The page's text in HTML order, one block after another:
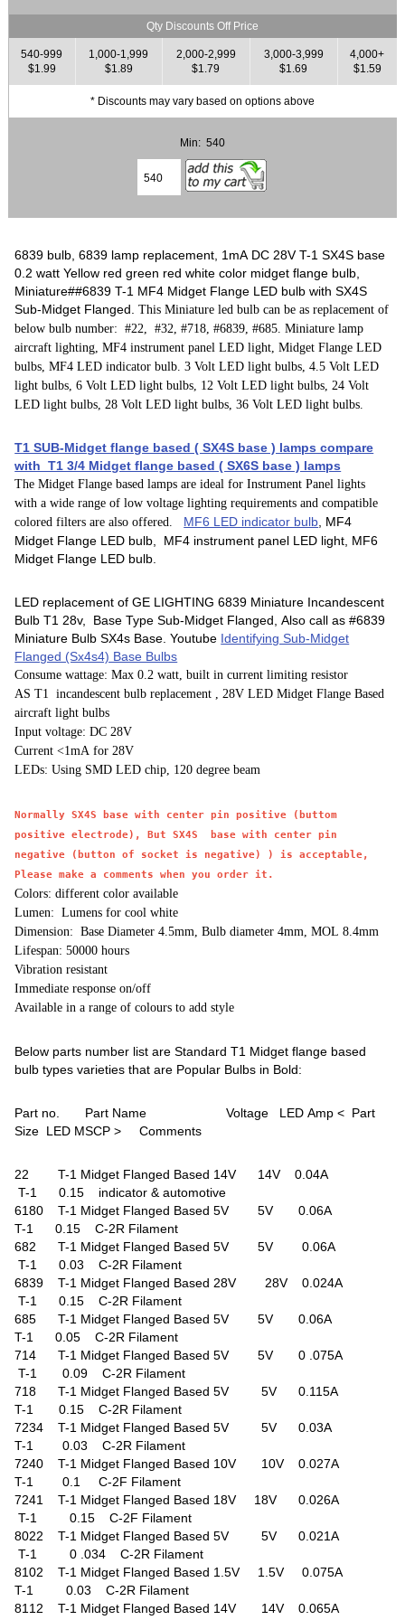
Qty Discounts Off Price
540-999
$1.99
1,000-1,999
$1.89
2,000-2,999
$1.79
3,000-3,999
$1.69
4,000+
$1.59
* Discounts may vary based on options above
Min: 540
6839 bulb, 6839 lamp replacement, 1mA DC 28V T-1 SX4S base
0.2 watt Yellow red green red white color midget flange bulb,
Miniature##6839 T-1 MF4 Midget Flange LED bulb with SX4S
Sub-Midget Flanged.This Miniature led bulb can be as replacement of
below bulb number: #22, #32, #718, #6839, #685. Miniature lamp
aircraft lighting, MF4 instrument panel LED light, Midget Flange LED
bulbs, MF4 LED indicator bulb. 3 Volt LED light bulbs, 4.5 Volt LED
light bulbs, 6 Volt LED light bulbs, 12 Volt LED light bulbs, 24 Volt
LED light bulbs, 28 Volt LED light bulbs, 36 Volt LED light bulbs.
T1 SUB-Midget flange based ( SX4S base ) lamps compare
with T1 3/4 Midget flange based ( SX6S base ) lamps
The Midget Flange based lamps are ideal for Instrument Panel lights
with a wide range of low voltage lighting requirements and compatible
colored filters are also offered. MF6 LED indicator bulb, MF4
Midget Flange LED bulb, MF4 instrument panel LED light, MF6
Midget Flange LED bulb.
LED replacement of GE LIGHTING 6839 Miniature Incandescent
Bulb T1 28v, Base Type Sub-Midget Flanged, Also call as #6839
Miniature Bulb SX4s Base. Youtube Identifying Sub-Midget
Flanged (Sx4s4) Base Bulbs
Consume wattage: Max 0.2 watt, built in current limiting resistor
AS T1 incandescent bulb replacement , 28V LED Midget Flange Based
aircraft light bulbs
Input voltage: DC 28V
Current <1mA for 28V
LEDs: Using SMD LED chip, 120 degree beam
Normally SX4S base with center pin positive (buttom
positive electrode), But SX4S base with center pin
negative (button of socket is negative) ) is acceptable,
Please make a comments when you order it.
Colors: different color available
Lumen: Lumens for cool white
Dimension: Base Diameter 4.5mm, Bulb diameter 4mm, MOL 8.4mm
Lifespan: 50000 hours
Vibration resistant
Immediate response on/off
Available in a range of colours to add style
Below parts number list are Standard T1 Midget flange based
bulb types varieties that are Popular Bulbs in Bold:
Part no. Part Name Voltage LED Amp < Part
Size LED MSCP > Comments
22 T-1 Midget Flanged Based 14V 14V 0.04A
T-1 0.15 indicator & automotive
6180 T-1 Midget Flanged Based 5V 5V 0.06A
T-1 0.15 C-2R Filament
682 T-1 Midget Flanged Based 5V 5V 0.06A
T-1 0.03 C-2R Filament
6839 T-1 Midget Flanged Based 28V 28V 0.024A
T-1 0.15 C-2R Filament
685 T-1 Midget Flanged Based 5V 5V 0.06A
T-1 0.05 C-2R Filament
714 T-1 Midget Flanged Based 5V 5V 0 .075A
T-1 0.09 C-2R Filament
718 T-1 Midget Flanged Based 5V 5V 0.115A
T-1 0.15 C-2R Filament
7234 T-1 Midget Flanged Based 5V 5V 0.03A
T-1 0.03 C-2R Filament
7240 T-1 Midget Flanged Based 10V 10V 0.027A
T-1 0.1 C-2F Filament
7241 T-1 Midget Flanged Based 18V 18V 0.026A
T-1 0.15 C-2F Filament
8022 T-1 Midget Flanged Based 5V 5V 0.021A
T-1 0 .034 C-2R Filament
8102 T-1 Midget Flanged Based 1.5V 1.5V 0.075A
T-1 0.03 C-2R Filament
8112 T-1 Midget Flanged Based 14V 14V 0.065A